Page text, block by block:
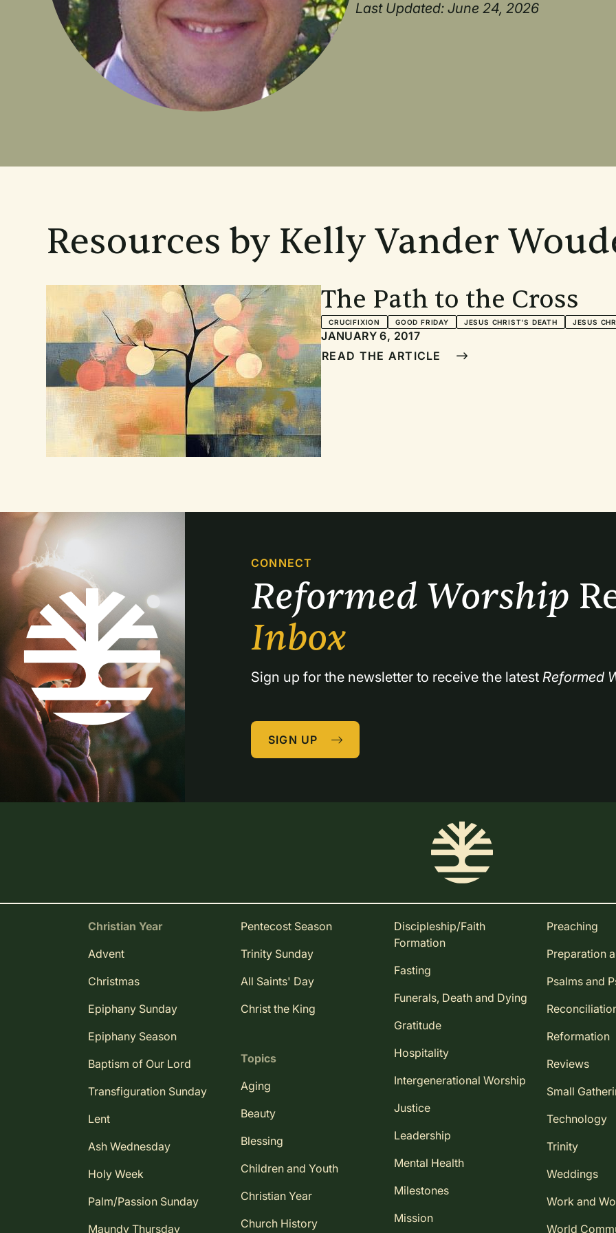
Last Updated: June 24, 2026
Resources by Kelly Vander
The Path to the Cross
CRUCIFIXION GOOD FRIDAY JESUS CHRIST'S DEATH JESUS
JANUARY 6, 2017
READ THE ARTICLE
CONNECT
Reformed Worship
Inbox
Sign up for the newsletter to receive the latest Reformed
SIGN UP
Christian Year
Advent
Christmas
Epiphany Sunday
Epiphany Season
Baptism of Our Lord
Transfiguration Sunday
Lent
Ash Wednesday
Holy Week
Palm/Passion Sunday
Maundy Thursday
Pentecost Season
Trinity Sunday
All Saints' Day
Christ the King
Topics
Aging
Beauty
Blessing
Children and Youth
Christian Year
Church History
Discipleship/Faith
Formation
Fasting
Funerals, Death and Dying
Gratitude
Hospitality
Intergenerational Worship
Justice
Leadership
Mental Health
Milestones
Mission
Preaching
Preparation
Psalms and
Reformation
Reviews
Small
Technology
Trinity
Weddings
Work and
World